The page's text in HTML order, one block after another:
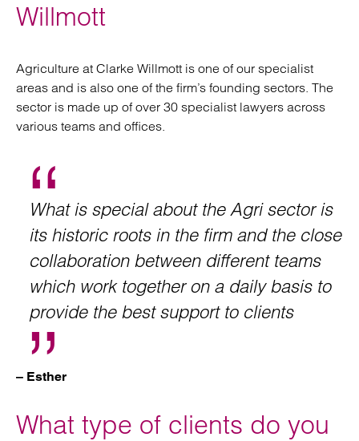
Willmott
Agriculture at Clarke Willmott is one of our specialist
areas and is also one of the firm’s founding sectors. The
sector is made up of over 30 specialist lawyers across
various teams and offices.
What is special about the Agri sector is
its historic roots in the firm and the close
collaboration between different teams
which work together on a daily basis to
provide the best support to clients
– Esther
What type of clients do you